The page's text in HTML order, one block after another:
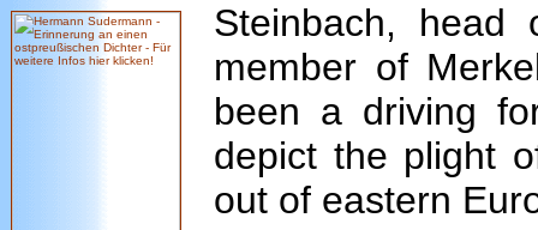
Steinbach,
member of
been a driving
depict the plight
out of eastern